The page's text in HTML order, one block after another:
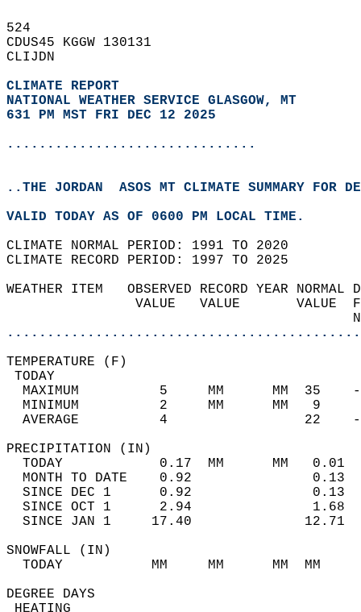
524
CDUS45 KGGW 130131
CLIJDN
CLIMATE REPORT
NATIONAL WEATHER SERVICE GLASGOW, MT
631 PM MST FRI DEC 12 2025
...............................
..THE JORDAN  ASOS MT CLIMATE SUMMARY FOR
VALID TODAY AS OF 0600 PM LOCAL TIME.
CLIMATE NORMAL PERIOD: 1991 TO 2020
CLIMATE RECORD PERIOD: 1997 TO 2025
WEATHER ITEM   OBSERVED RECORD
VALUE   VALUE
MAXIMUM          5     MM
MINIMUM          2     MM
AVERAGE          4
TODAY            0.17  MM
MONTH TO DATE    0.92
SINCE DEC 1      0.92
SINCE OCT 1      2.94
SINCE JAN 1     17.40
TODAY           MM     MM
DEGREE